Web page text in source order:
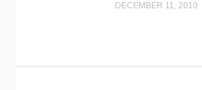
DECEMBER 11, 2010